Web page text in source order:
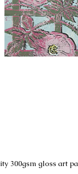
300gsm gloss art